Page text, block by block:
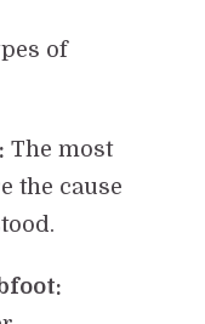
of
The most
the cause